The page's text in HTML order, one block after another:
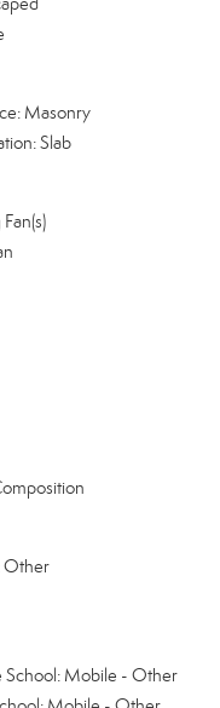
Masonry
Slab
Other
School: Mobile - Other